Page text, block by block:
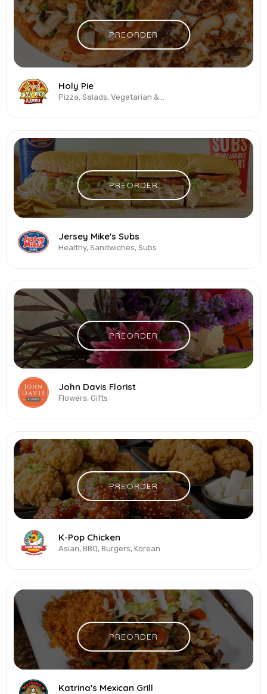
PREORDER
Holy Pie
Pizza, Salads, Vegetarian & Vegan, Wings
PREORDER
Jersey Mike's Subs
Healthy, Sandwiches, Subs
PREORDER
John Davis Florist
Flowers, Gifts
PREORDER
K-Pop Chicken
Asian, BBQ, Burgers, Korean
PREORDER
Katrina's Mexican Grill